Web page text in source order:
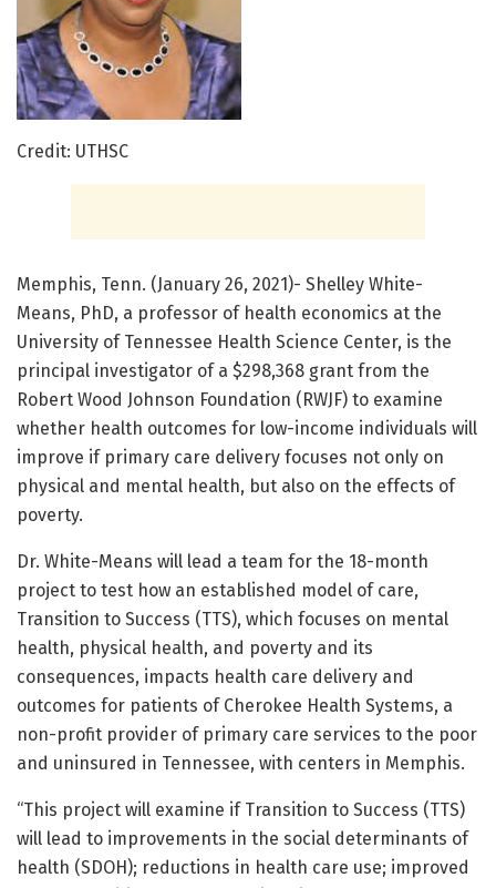
Credit: UTHSC
Memphis, Tenn. (January 26, 2021)- Shelley White-
Means, PhD, a professor of health economics at the
University of Tennessee Health Science Center, is the
principal investigator of a $298,368 grant from the
Robert Wood Johnson Foundation (RWJF) to examine
whether health outcomes for low-income individuals will
improve if primary care delivery focuses not only on
physical and mental health, but also on the effects of
poverty.
Dr. White-Means will lead a team for the 18-month
project to test how an established model of care,
Transition to Success (TTS), which focuses on mental
health, physical health, and poverty and its
consequences, impacts health care delivery and
outcomes for patients of Cherokee Health Systems, a
non-profit provider of primary care services to the poor
and uninsured in Tennessee, with centers in Memphis.
“This project will examine if Transition to Success (TTS)
will lead to improvements in the social determinants of
health (SDOH); reductions in health care use; improved